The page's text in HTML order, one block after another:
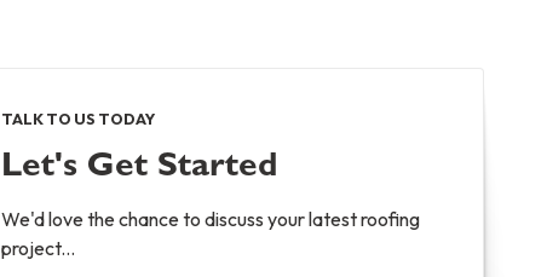
TALK TO US TODAY
Let's Get Started
We'd love the chance to discuss your latest roofing
project...